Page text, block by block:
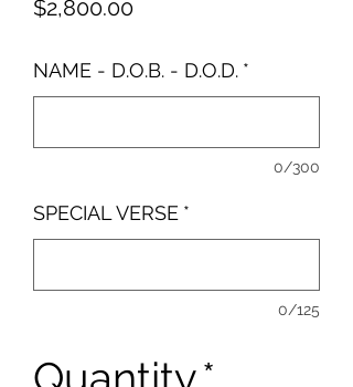
$2,800.00Price
NAME - D.O.B. - D.O.D. *
0/300
SPECIAL VERSE *
0/125